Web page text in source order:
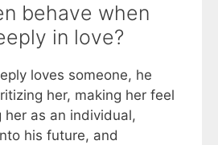
behave when
in love?
loves someone, he
her, making her feel
her as an individual,
his future, and